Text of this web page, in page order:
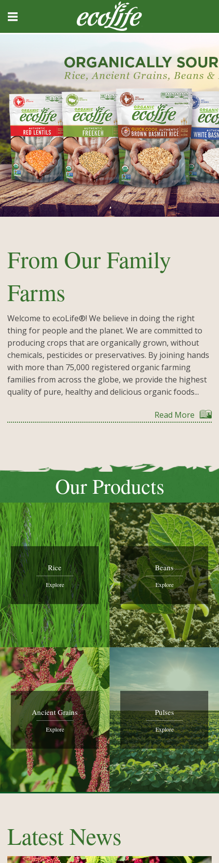
From Our Family
Farms
Welcome to ecoLife®! We believe in doing the right
thing for people and the planet. We are committed to
producing crops that are organically grown, without
chemicals, pesticides or preservatives. By joining hands
with more than 75,000 registered organic farming
families from across the globe, we provide the highest
quality of pure, healthy and delicious organic foods...
Read More
Our Products
Rice
Explore
Beans
Explore
Ancient Grains
Explore
Pulses
Explore
Latest News